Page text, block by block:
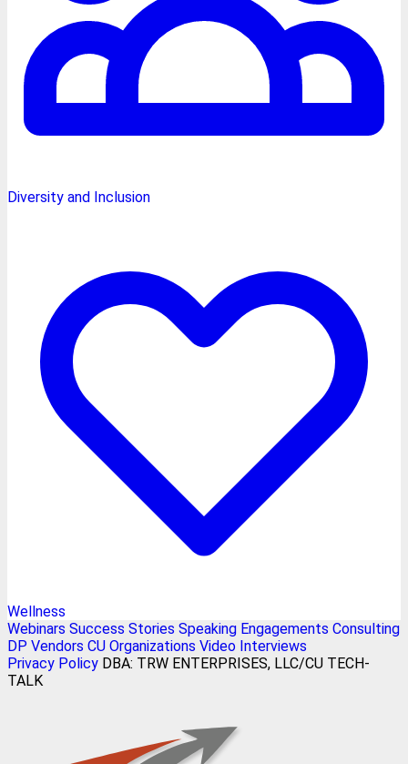
Diversity and Inclusion
Wellness
Webinars Success Stories Speaking Engagements Consulting
DP Vendors CU Organizations Video Interviews
Privacy Policy DBA: TRW ENTERPRISES, LLC/CU TECH-
TALK